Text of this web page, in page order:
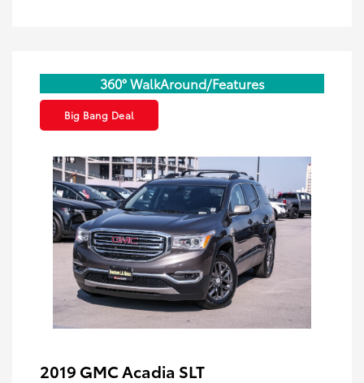
360° WalkAround/Features
Big Bang Deal
2019 GMC Acadia SLT